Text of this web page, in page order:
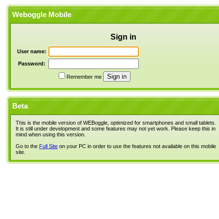
Weboggle Mobile
Sign in
User name:
Password:
Remember me
Beta
This is the mobile version of WEBoggle, optimized for smartphones and small tablets.
It is still under development and some features may not yet work. Please keep this in
mind when using this version.
Go to the Full Site on your PC in order to use the features not available on this mobile
site.